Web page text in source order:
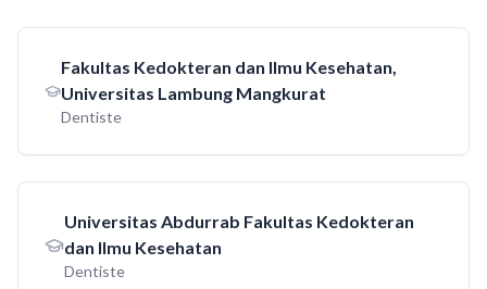
Fakultas Kedokteran dan Ilmu Kesehatan,
Universitas Lambung Mangkurat
Dentiste
Universitas Abdurrab Fakultas Kedokteran
dan Ilmu Kesehatan
Dentiste